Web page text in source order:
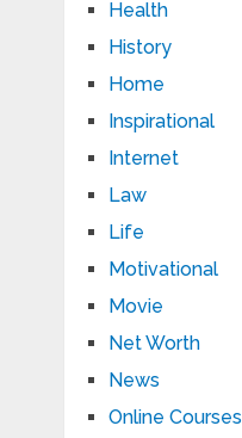
Health
History
Home
Inspirational
Internet
Law
Life
Motivational
Movie
Net Worth
News
Online Courses